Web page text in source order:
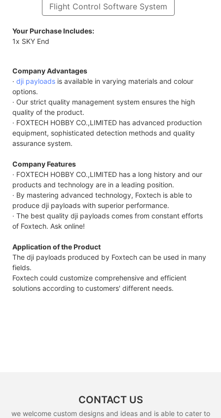
Flight Control Software System
Your Purchase Includes:
1x SKY End
Company Advantages
· dji payloads is available in varying materials and colour
options.
· Our strict quality management system ensures the high
quality of the product.
· FOXTECH HOBBY CO.,LIMITED has advanced production
equipment, sophisticated detection methods and quality
assurance system.
Company Features
· FOXTECH HOBBY CO.,LIMITED has a long history and our
products and technology are in a leading position.
· By mastering advanced technology, Foxtech is able to
produce dji payloads with superior performance.
· The best quality dji payloads comes from constant efforts
of Foxtech. Ask online!
Application of the Product
The dji payloads produced by Foxtech can be used in many
fields.
Foxtech could customize comprehensive and efficient
solutions according to customers' different needs.
CONTACT US
we welcome custom designs and ideas and is able to cater to